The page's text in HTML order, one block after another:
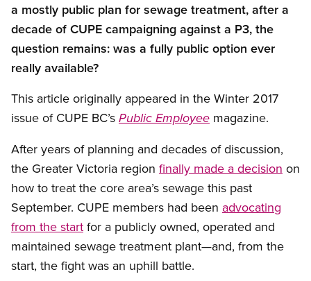
a mostly public plan for sewage treatment, after a
decade of CUPE campaigning against a P3, the
question remains: was a fully public option ever
really available?
This article originally appeared in the Winter 2017
issue of CUPE BC’s Public Employee magazine.
After years of planning and decades of discussion,
the Greater Victoria region finally made a decision on
how to treat the core area’s sewage this past
September. CUPE members had been advocating
from the start for a publicly owned, operated and
maintained sewage treatment plant—and, from the
start, the fight was an uphill battle.